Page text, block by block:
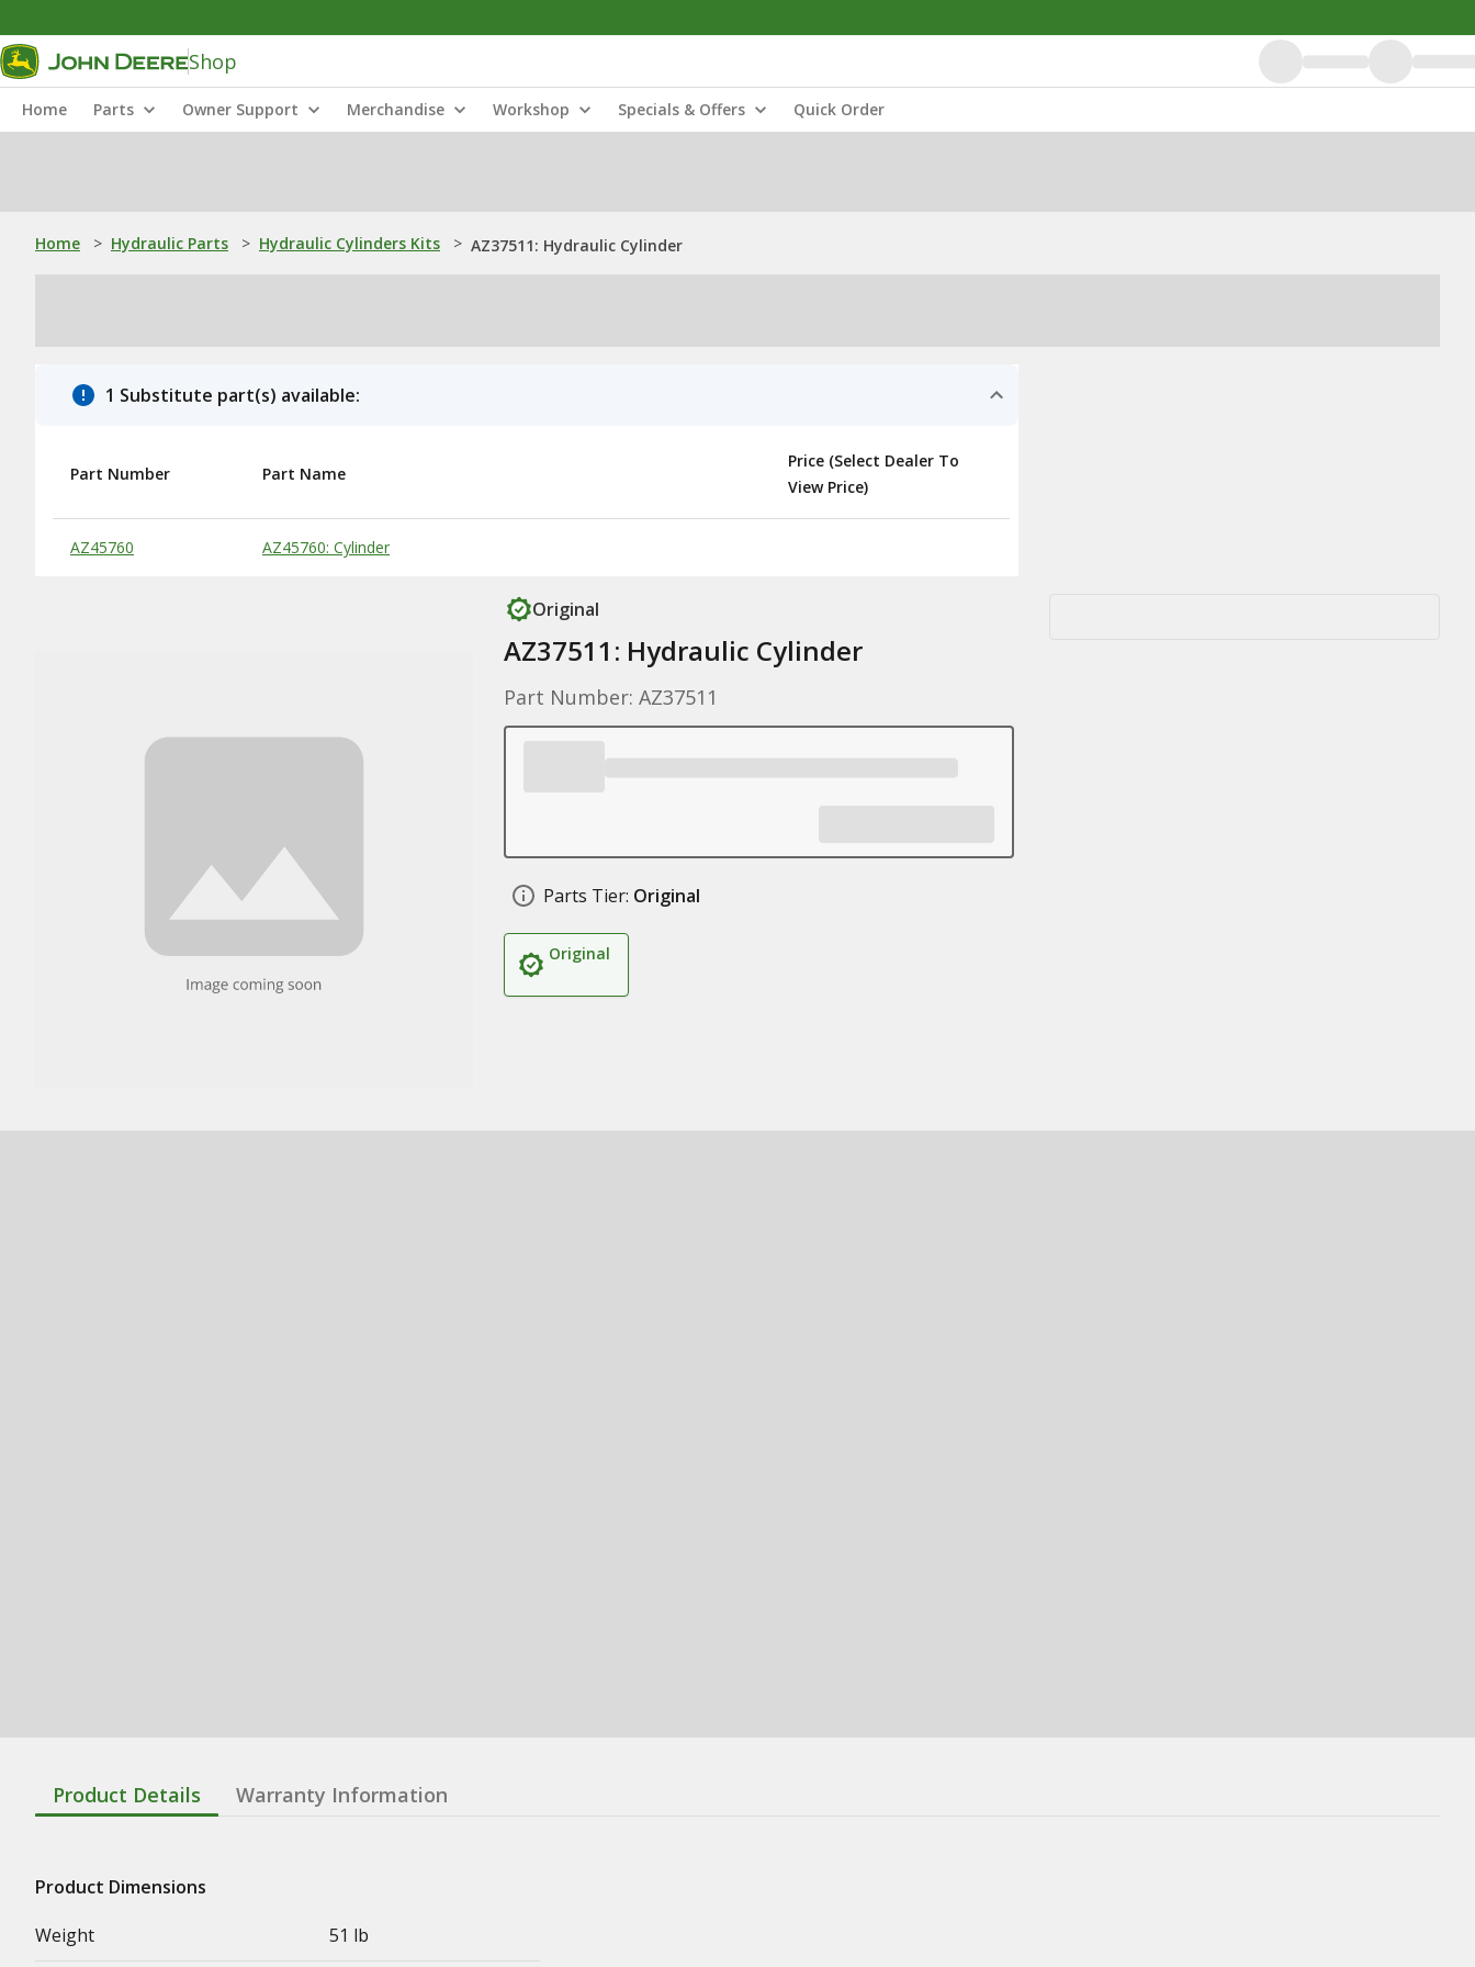
Shop
Home Parts Owner Support Merchandise Workshop Specials & Offers Quick Order
Home > Hydraulic Parts > Hydraulic Cylinders Kits > AZ37511: Hydraulic Cylinder
1 Substitute part(s) available:
Substitute Products Table
Part Number Part Name
Price (Select Dealer To
View Price)
AZ45760 AZ45760: Cylinder
Original
AZ37511: Hydraulic Cylinder
Part Number: AZ37511
Parts Tier: Original
Original
Product Details Warranty Information
Product Dimensions
Weight
51 lb